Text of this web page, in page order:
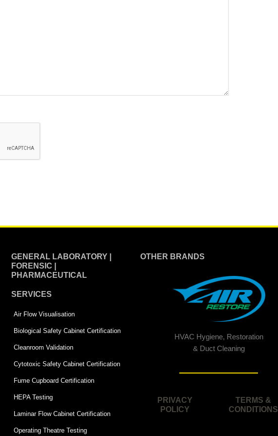
GENERAL LABORATORY |
FORENSIC |
PHARMACEUTICAL
SERVICES
Air Flow Visualisation
Biological Safety Cabinet Certification
Cleanroom Validation
Cytotoxic Safety Cabinet Certification
Fume Cupboard Certification
HEPA Testing
Laminar Flow Cabinet Certification
Operating Theatre Testing
OTHER BRANDS
HVAC Hygiene, Restoration
& Duct Cleaning
PRIVACY
POLICY
TERMS &
CONDITIONS